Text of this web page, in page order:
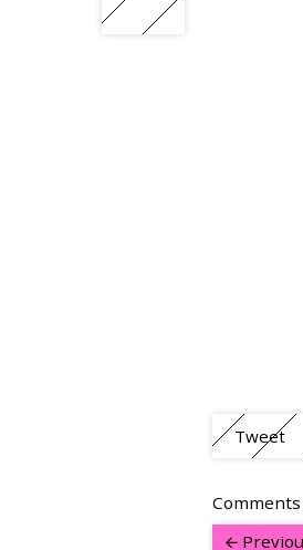
Tweet